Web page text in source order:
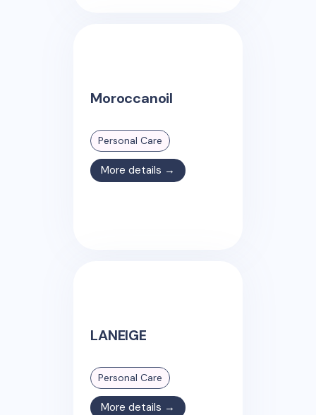
Moroccanoil
Personal Care
More details →
LANEIGE
Personal Care
More details →